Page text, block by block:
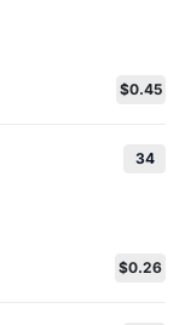
$0.45
34
$0.26